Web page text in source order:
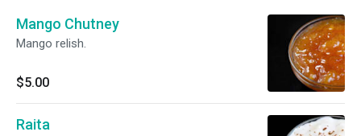
Mango Chutney
Mango relish.
$5.00
Raita